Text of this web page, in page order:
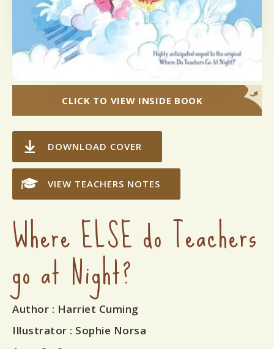
CLICK TO VIEW INSIDE BOOK
DOWNLOAD COVER
VIEW TEACHERS NOTES
Where ELSE do Teachers
go at Night?
Author : Harriet Cuming
Illustrator : Sophie Norsa